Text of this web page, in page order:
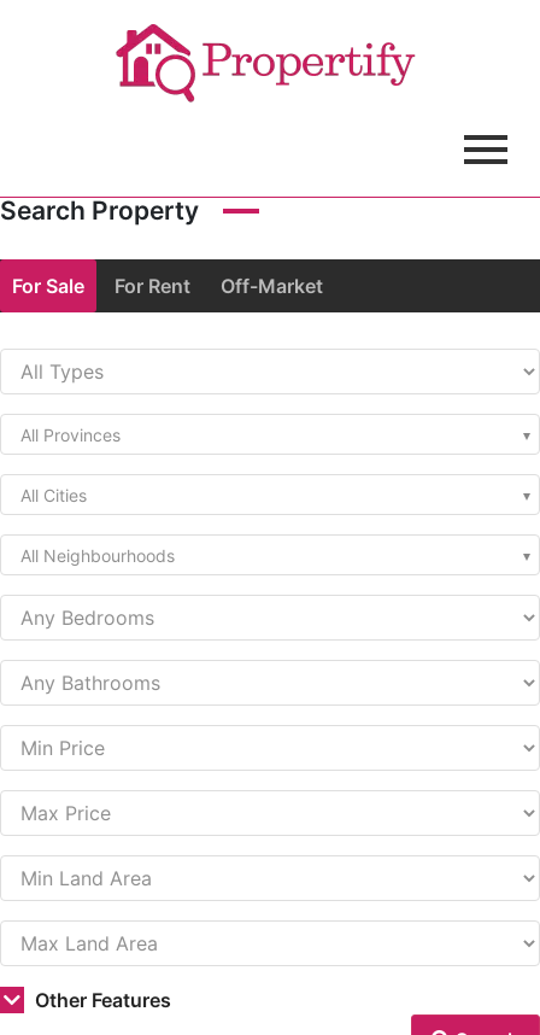
Search Property
For Sale For Rent Off-Market
All Provinces
All Cities
All Neighbourhoods
Other Features